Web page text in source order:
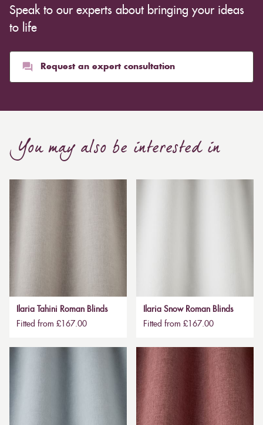
Speak to our experts about bringing your ideas
to life
Request an expert consultation
You may also be interested in
Ilaria Tahini Roman Blinds
Fitted from £167.00
Ilaria Snow Roman Blinds
Fitted from £167.00